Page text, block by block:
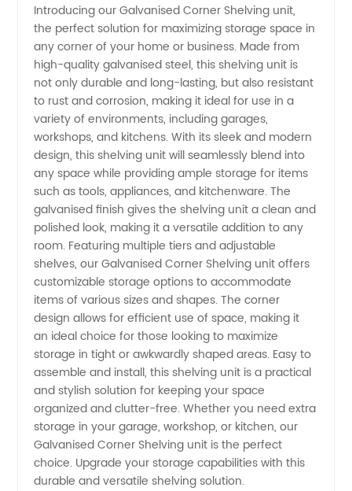
Galvanised
Corner
Shelving
Manufacturer
Introducing our Galvanised Corner Shelving unit,
the perfect solution for maximizing storage space in
any corner of your home or business. Made from
high-quality galvanised steel, this shelving unit is
not only durable and long-lasting, but also resistant
to rust and corrosion, making it ideal for use in a
variety of environments, including garages,
workshops, and kitchens. With its sleek and modern
design, this shelving unit will seamlessly blend into
any space while providing ample storage for items
such as tools, appliances, and kitchenware. The
galvanised finish gives the shelving unit a clean and
polished look, making it a versatile addition to any
room. Featuring multiple tiers and adjustable
shelves, our Galvanised Corner Shelving unit offers
customizable storage options to accommodate
items of various sizes and shapes. The corner
design allows for efficient use of space, making it
an ideal choice for those looking to maximize
storage in tight or awkwardly shaped areas. Easy to
assemble and install, this shelving unit is a practical
and stylish solution for keeping your space
organized and clutter-free. Whether you need extra
storage in your garage, workshop, or kitchen, our
Galvanised Corner Shelving unit is the perfect
choice. Upgrade your storage capabilities with this
durable and versatile shelving solution.